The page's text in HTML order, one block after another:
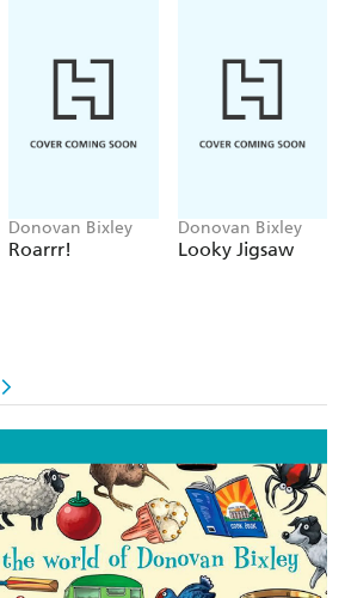
Donovan Bixley
Roarrr!
Donovan Bixley
Looky Jigsaw